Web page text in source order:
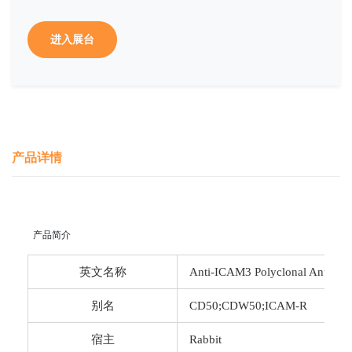
进入展台
产品详情
产品简介
英文名称 Anti-ICAM3 Polyclonal
别名 CD50;CDW50;ICAM-R
宿主 Rabbit